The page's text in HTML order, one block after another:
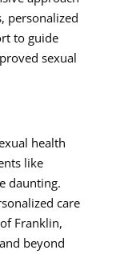
personalized
to guide
sexual
health
like
daunting.
care
Franklin,
beyond